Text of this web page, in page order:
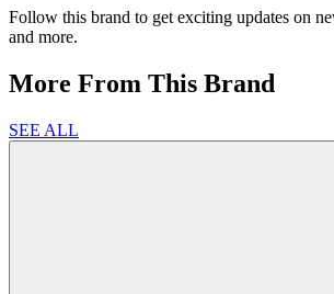
Follow this brand to get exciting updates on
and more.
More From This Brand
SEE ALL